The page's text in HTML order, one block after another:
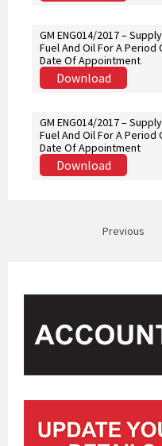
GM ENG014/2017 –
Fuel And Oil For A Period
Date Of Appointment
Download
GM ENG014/2017 –
Fuel And Oil For A Period
Date Of Appointment
Download
Previous